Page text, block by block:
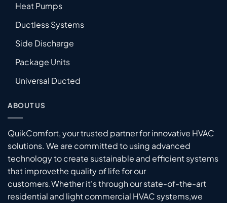
Heat Pumps
Ductless Systems
Side Discharge
Package Units
Universal Ducted
ABOUT US
QuikComfort, your trusted partner for innovative HVAC
solutions. We are committed to using advanced
technology to create sustainable and efficient systems
that improvethe quality of life for our
customers.Whether it's through our state-of-the-art
residential and light commercial HVAC systems,we